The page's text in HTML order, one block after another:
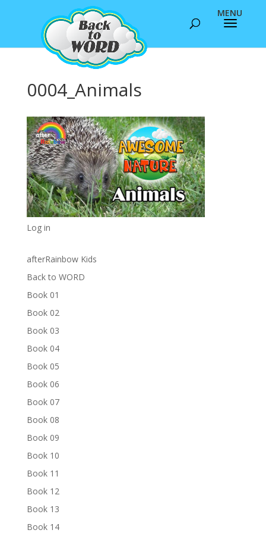
0004_Animals
Log in
afterRainbow Kids
Back to WORD
Book 01
Book 02
Book 03
Book 04
Book 05
Book 06
Book 07
Book 08
Book 09
Book 10
Book 11
Book 12
Book 13
Book 14